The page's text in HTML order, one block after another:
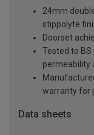
24mm
stippolyte
Doorset
Tested to
permeability
warranty for
Data sheets